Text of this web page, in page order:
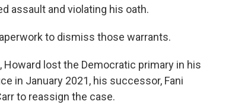
assault and violating his oath.
to dismiss those warrants.
lost the Democratic primary in his
in January 2021, his successor, Fani
to reassign the case.